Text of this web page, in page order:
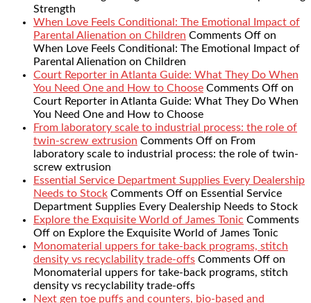
Strength
When Love Feels Conditional: The Emotional Impact of
Parental Alienation on Children Comments Off on
When Love Feels Conditional: The Emotional Impact of
Parental Alienation on Children
Court Reporter in Atlanta Guide: What They Do When
You Need One and How to Choose Comments Off on
Court Reporter in Atlanta Guide: What They Do When
You Need One and How to Choose
From laboratory scale to industrial process: the role of
twin-screw extrusion Comments Off on From
laboratory scale to industrial process: the role of twin-
screw extrusion
Essential Service Department Supplies Every Dealership
Needs to Stock Comments Off on Essential Service
Department Supplies Every Dealership Needs to Stock
Explore the Exquisite World of James Tonic Comments
Off on Explore the Exquisite World of James Tonic
Monomaterial uppers for take-back programs, stitch
density vs recyclability trade-offs Comments Off on
Monomaterial uppers for take-back programs, stitch
density vs recyclability trade-offs
Next gen toe puffs and counters, bio-based and